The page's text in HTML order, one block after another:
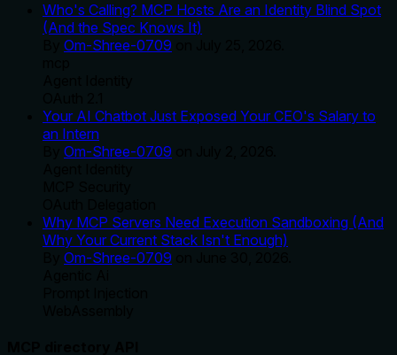
Who's Calling? MCP Hosts Are an Identity Blind Spot
(And the Spec Knows It)
Om-Shree-0709
Your AI Chatbot Just Exposed Your CEO's Salary to
an Intern
Om-Shree-0709
Why MCP Servers Need Execution Sandboxing (And
Why Your Current Stack Isn't Enough)
Om-Shree-0709